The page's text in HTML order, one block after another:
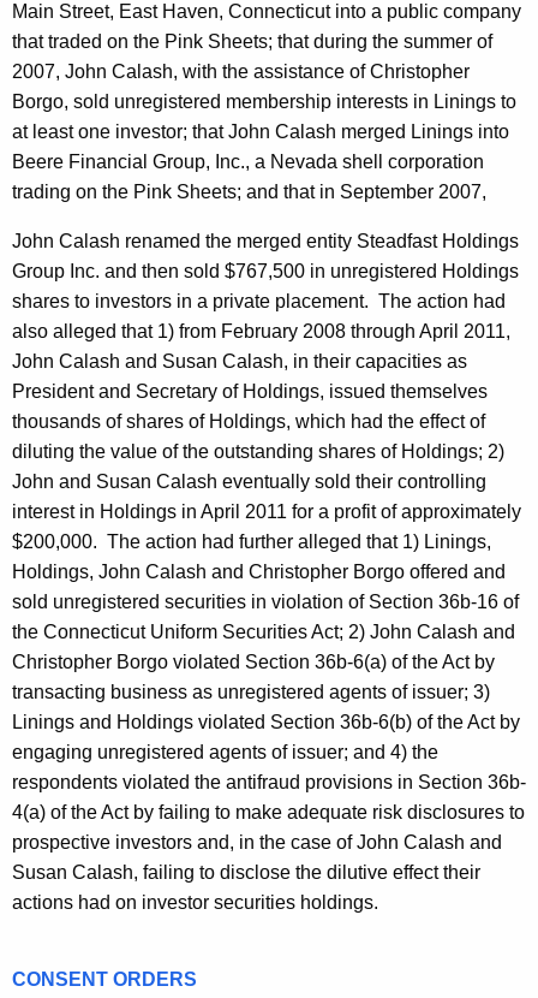
Main Street, East Haven, Connecticut into a public company
that traded on the Pink Sheets; that during the summer of
2007, John Calash, with the assistance of Christopher
Borgo, sold unregistered membership interests in Linings to
at least one investor; that John Calash merged Linings into
Beere Financial Group, Inc., a Nevada shell corporation
trading on the Pink Sheets; and that in September 2007,
John Calash renamed the merged entity Steadfast Holdings
Group Inc. and then sold $767,500 in unregistered Holdings
shares to investors in a private placement. The action had
also alleged that 1) from February 2008 through April 2011,
John Calash and Susan Calash, in their capacities as
President and Secretary of Holdings, issued themselves
thousands of shares of Holdings, which had the effect of
diluting the value of the outstanding shares of Holdings; 2)
John and Susan Calash eventually sold their controlling
interest in Holdings in April 2011 for a profit of approximately
$200,000. The action had further alleged that 1) Linings,
Holdings, John Calash and Christopher Borgo offered and
sold unregistered securities in violation of Section 36b-16 of
the Connecticut Uniform Securities Act; 2) John Calash and
Christopher Borgo violated Section 36b-6(a) of the Act by
transacting business as unregistered agents of issuer; 3)
Linings and Holdings violated Section 36b-6(b) of the Act by
engaging unregistered agents of issuer; and 4) the
respondents violated the antifraud provisions in Section 36b-
4(a) of the Act by failing to make adequate risk disclosures to
prospective investors and, in the case of John Calash and
Susan Calash, failing to disclose the dilutive effect their
actions had on investor securities holdings.
CONSENT ORDERS